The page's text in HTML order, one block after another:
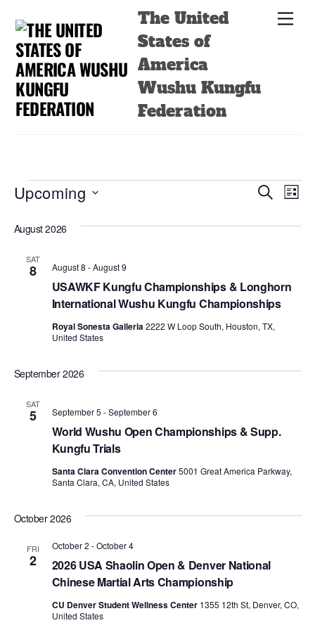
content
The United
States of
America
Wushu Kungfu
Federation
Events
Events
S
r
L
s
Upcoming
e
e
August 2026
SAT
8
USAWKF Kungfu Championships & Longhorn
International Wushu Kungfu Championships
August 8 -August 9
Royal Sonesta Galleria2222 W Loop South, Houston, TX,
United States
September 2026
SAT
5
World Wushu Open Championships & Supp.
Kungfu Trials
September 5 -September 6
Santa Clara Convention Center5001 Great America Parkway,
Santa Clara, CA, United States
October 2026
FRI
2
2026 USA Shaolin Open & Denver National
Chinese Martial Arts Championship
October 2 -October 4
CU Denver Student Wellness Center 1355 12th St, Denver, CO,
United States
Back
Top